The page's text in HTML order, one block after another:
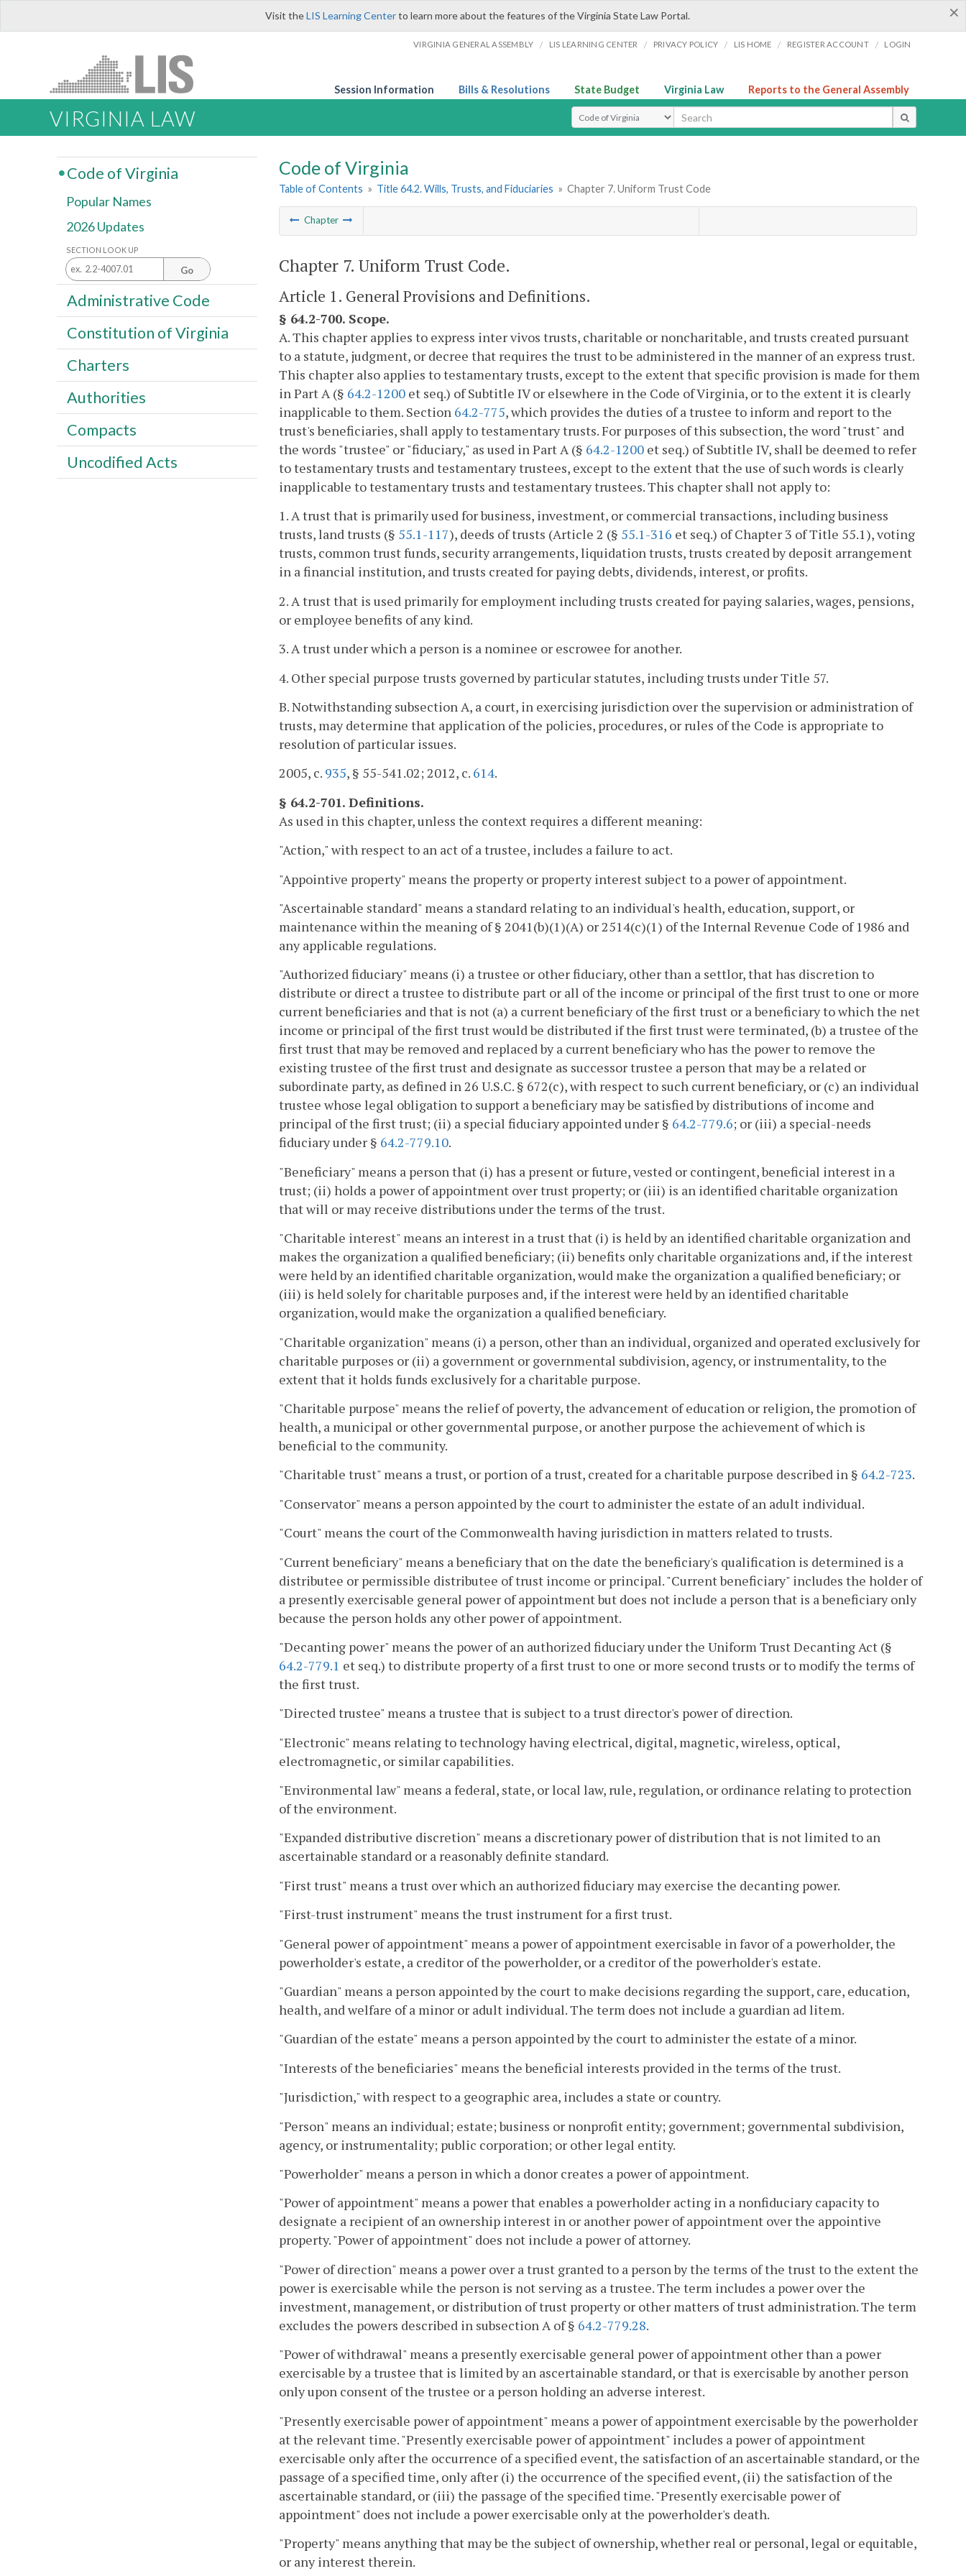
×
Visit theLIS Learning Centerto learn more about the features of the Virginia State Law Portal.
VIRGINIA GENERAL ASSEMBLY / LIS LEARNING CENTER / PRIVACY POLICY / LIS HOME / REGISTER ACCOUNT / LOGIN
Session Information Bills & Resolutions State Budget Virginia Law Reports to the General Assembly
VIRGINIA LAW Select Search Type
Code of Virginia
Table of Contents » Title 64.2. Wills, Trusts, and Fiduciaries » Chapter 7. Uniform Trust Code
Chapter
Chapter 7. Uniform Trust Code.
Article 1. General Provisions and Definitions.
§ 64.2-700. Scope.
A. This chapter applies to express inter vivos trusts, charitable or noncharitable, and trusts created pursuant
to a statute, judgment, or decree that requires the trust to be administered in the manner of an express trust.
This chapter also applies to testamentary trusts, except to the extent that specific provision is made for them
in Part A (§ 64.2-1200 et seq.) of Subtitle IV or elsewhere in the Code of Virginia, or to the extent it is clearly
inapplicable to them. Section 64.2-775, which provides the duties of a trustee to inform and report to the
trust's beneficiaries, shall apply to testamentary trusts. For purposes of this subsection, the word "trust" and
the words "trustee" or "fiduciary," as used in Part A (§ 64.2-1200 et seq.) of Subtitle IV, shall be deemed to refer
to testamentary trusts and testamentary trustees, except to the extent that the use of such words is clearly
inapplicable to testamentary trusts and testamentary trustees. This chapter shall not apply to:
1. A trust that is primarily used for business, investment, or commercial transactions, including business
trusts, land trusts (§ 55.1-117), deeds of trusts (Article 2 (§ 55.1-316 et seq.) of Chapter 3 of Title 55.1), voting
trusts, common trust funds, security arrangements, liquidation trusts, trusts created by deposit arrangement
in a financial institution, and trusts created for paying debts, dividends, interest, or profits.
2. A trust that is used primarily for employment including trusts created for paying salaries, wages, pensions,
or employee benefits of any kind.
3. A trust under which a person is a nominee or escrowee for another.
4. Other special purpose trusts governed by particular statutes, including trusts under Title 57.
B. Notwithstanding subsection A, a court, in exercising jurisdiction over the supervision or administration of
trusts, may determine that application of the policies, procedures, or rules of the Code is appropriate to
resolution of particular issues.
2005, c. 935, § 55-541.02; 2012, c. 614.
§ 64.2-701. Definitions.
As used in this chapter, unless the context requires a different meaning:
"Action," with respect to an act of a trustee, includes a failure to act.
"Appointive property" means the property or property interest subject to a power of appointment.
"Ascertainable standard" means a standard relating to an individual's health, education, support, or
maintenance within the meaning of § 2041(b)(1)(A) or 2514(c)(1) of the Internal Revenue Code of 1986 and
any applicable regulations.
"Authorized fiduciary" means (i) a trustee or other fiduciary, other than a settlor, that has discretion to
distribute or direct a trustee to distribute part or all of the income or principal of the first trust to one or more
current beneficiaries and that is not (a) a current beneficiary of the first trust or a beneficiary to which the net
income or principal of the first trust would be distributed if the first trust were terminated, (b) a trustee of the
first trust that may be removed and replaced by a current beneficiary who has the power to remove the
existing trustee of the first trust and designate as successor trustee a person that may be a related or
subordinate party, as defined in 26 U.S.C. § 672(c), with respect to such current beneficiary, or (c) an individual
trustee whose legal obligation to support a beneficiary may be satisfied by distributions of income and
principal of the first trust; (ii) a special fiduciary appointed under § 64.2-779.6; or (iii) a special-needs
fiduciary under § 64.2-779.10.
"Beneficiary" means a person that (i) has a present or future, vested or contingent, beneficial interest in a
trust; (ii) holds a power of appointment over trust property; or (iii) is an identified charitable organization
that will or may receive distributions under the terms of the trust.
"Charitable interest" means an interest in a trust that (i) is held by an identified charitable organization and
makes the organization a qualified beneficiary; (ii) benefits only charitable organizations and, if the interest
were held by an identified charitable organization, would make the organization a qualified beneficiary; or
(iii) is held solely for charitable purposes and, if the interest were held by an identified charitable
organization, would make the organization a qualified beneficiary.
"Charitable organization" means (i) a person, other than an individual, organized and operated exclusively for
charitable purposes or (ii) a government or governmental subdivision, agency, or instrumentality, to the
extent that it holds funds exclusively for a charitable purpose.
"Charitable purpose" means the relief of poverty, the advancement of education or religion, the promotion of
health, a municipal or other governmental purpose, or another purpose the achievement of which is
beneficial to the community.
"Charitable trust" means a trust, or portion of a trust, created for a charitable purpose described in § 64.2-723.
"Conservator" means a person appointed by the court to administer the estate of an adult individual.
"Court" means the court of the Commonwealth having jurisdiction in matters related to trusts.
"Current beneficiary" means a beneficiary that on the date the beneficiary's qualification is determined is a
distributee or permissible distributee of trust income or principal. "Current beneficiary" includes the holder of
a presently exercisable general power of appointment but does not include a person that is a beneficiary only
because the person holds any other power of appointment.
"Decanting power" means the power of an authorized fiduciary under the Uniform Trust Decanting Act (§
64.2-779.1 et seq.) to distribute property of a first trust to one or more second trusts or to modify the terms of
the first trust.
"Directed trustee" means a trustee that is subject to a trust director's power of direction.
"Electronic" means relating to technology having electrical, digital, magnetic, wireless, optical,
electromagnetic, or similar capabilities.
"Environmental law" means a federal, state, or local law, rule, regulation, or ordinance relating to protection
of the environment.
"Expanded distributive discretion" means a discretionary power of distribution that is not limited to an
ascertainable standard or a reasonably definite standard.
"First trust" means a trust over which an authorized fiduciary may exercise the decanting power.
"First-trust instrument" means the trust instrument for a first trust.
"General power of appointment" means a power of appointment exercisable in favor of a powerholder, the
powerholder's estate, a creditor of the powerholder, or a creditor of the powerholder's estate.
"Guardian" means a person appointed by the court to make decisions regarding the support, care, education,
health, and welfare of a minor or adult individual. The term does not include a guardian ad litem.
"Guardian of the estate" means a person appointed by the court to administer the estate of a minor.
"Interests of the beneficiaries" means the beneficial interests provided in the terms of the trust.
"Jurisdiction," with respect to a geographic area, includes a state or country.
"Person" means an individual; estate; business or nonprofit entity; government; governmental subdivision,
agency, or instrumentality; public corporation; or other legal entity.
"Powerholder" means a person in which a donor creates a power of appointment.
"Power of appointment" means a power that enables a powerholder acting in a nonfiduciary capacity to
designate a recipient of an ownership interest in or another power of appointment over the appointive
property. "Power of appointment" does not include a power of attorney.
"Power of direction" means a power over a trust granted to a person by the terms of the trust to the extent the
power is exercisable while the person is not serving as a trustee. The term includes a power over the
investment, management, or distribution of trust property or other matters of trust administration. The term
excludes the powers described in subsection A of § 64.2-779.28.
"Power of withdrawal" means a presently exercisable general power of appointment other than a power
exercisable by a trustee that is limited by an ascertainable standard, or that is exercisable by another person
only upon consent of the trustee or a person holding an adverse interest.
"Presently exercisable power of appointment" means a power of appointment exercisable by the powerholder
at the relevant time. "Presently exercisable power of appointment" includes a power of appointment
exercisable only after the occurrence of a specified event, the satisfaction of an ascertainable standard, or the
passage of a specified time, only after (i) the occurrence of the specified event, (ii) the satisfaction of the
ascertainable standard, or (iii) the passage of the specified time. "Presently exercisable power of
appointment" does not include a power exercisable only at the powerholder's death.
"Property" means anything that may be the subject of ownership, whether real or personal, legal or equitable,
or any interest therein.
Code of Virginia
Popular Names
2026 Updates
SECTION LOOK UP
Go
Administrative Code
Constitution of Virginia
Charters
Authorities
Compacts
Uncodified Acts